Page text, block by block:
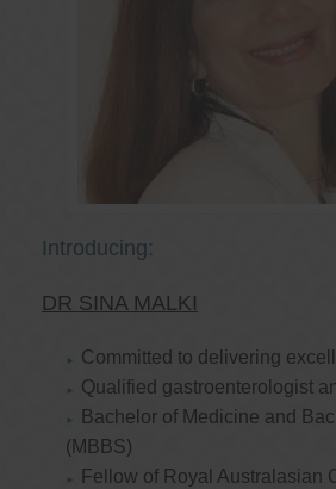
Introducing:
DR SINA MALKI
Committed to delivering
Qualified gastroenterologist
Bachelor of Medicine and
(MBBS)
Fellow of Royal Australasian